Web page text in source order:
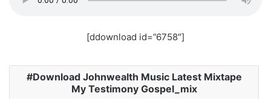
[ddownload id=”6758″]
Download Johnwealth Music Latest Mixtape
My Testimony Gospel_mix